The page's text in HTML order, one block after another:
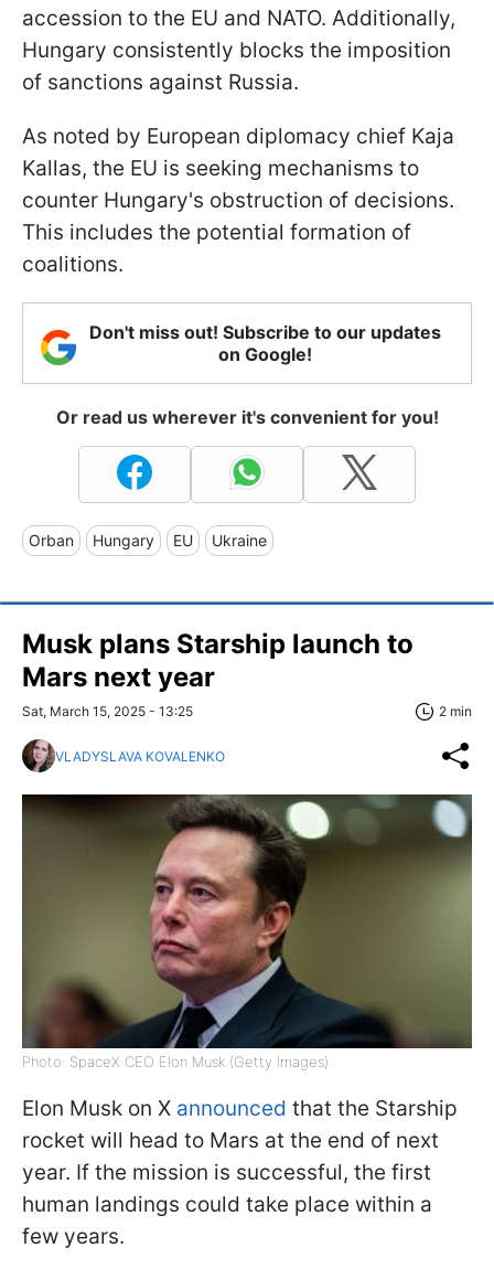
accession to the EU and NATO. Additionally,
Hungary consistently blocks the imposition
of sanctions against Russia.
As noted by European diplomacy chief Kaja
Kallas, the EU is seeking mechanisms to
counter Hungary's obstruction of decisions.
This includes the potential formation of
coalitions.
Don't miss out! Subscribe to our updates
on Google!
Or read us wherever it's convenient for you!
Orban Hungary EU Ukraine
Musk plans Starship launch to
Mars next year
Sat, March 15, 2025 - 13:25 2 min
VLADYSLAVA KOVALENKO
Photo: SpaceX CEO Elon Musk (Getty Images)
Elon Musk on X announced that the Starship
rocket will head to Mars at the end of next
year. If the mission is successful, the first
human landings could take place within a
few years.